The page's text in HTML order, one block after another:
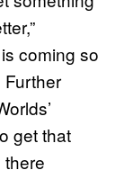
coming so
Further
get that